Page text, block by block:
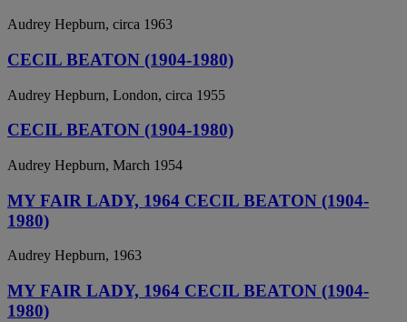
Audrey Hepburn, circa 1963
CECIL BEATON (1904-1980)
Audrey Hepburn, London, circa 1955
CECIL BEATON (1904-1980)
Audrey Hepburn, March 1954
MY FAIR LADY, 1964 CECIL BEATON (1904-
1980)
Audrey Hepburn, 1963
MY FAIR LADY, 1964 CECIL BEATON (1904-
1980)